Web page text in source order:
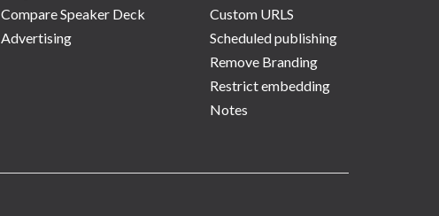
Compare Speaker Deck
Advertising
Custom URLS
Scheduled publishing
Remove Branding
Restrict embedding
Notes